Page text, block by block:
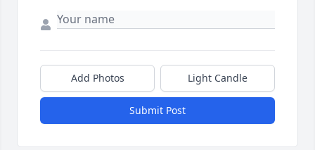
Add Photos Light Candle
Submit Post